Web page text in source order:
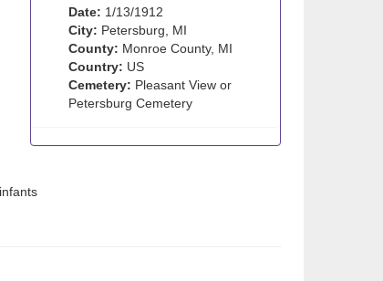
Date: 1/13/1912
City: Petersburg, MI
County: Monroe County, MI
Country: US
Cemetery: Pleasant View or
Petersburg Cemetery